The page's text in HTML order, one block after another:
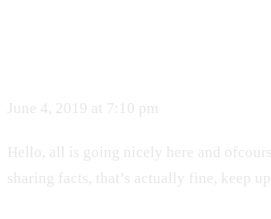
June 4, 2019 at 7:10 pm
Hello, all is going nicely here and
sharing facts, that’s actually fine, keep